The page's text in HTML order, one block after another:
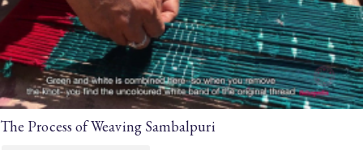
The Process of Weaving Sambalpuri